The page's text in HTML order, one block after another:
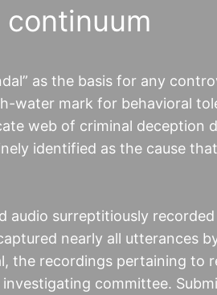
as the basis for any
water mark for behavioral
web of criminal deception
identified as the cause
surreptitiously
nearly all utterances
the recordings pertaining to
committee.